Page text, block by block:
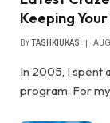
Keeping
BYTASHKIUKAS
In 2005, I spent
program. For